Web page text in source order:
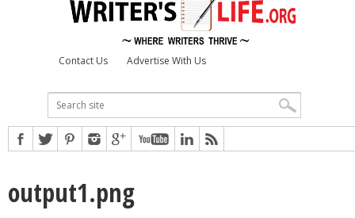
Contact Us Advertise With Us
output1.png